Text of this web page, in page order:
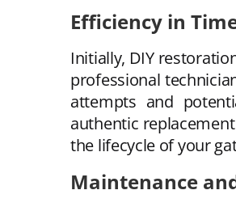
Efficiency in
Initially, DIY
professional
attempts and
authentic
the lifecycle of your
Maintenance